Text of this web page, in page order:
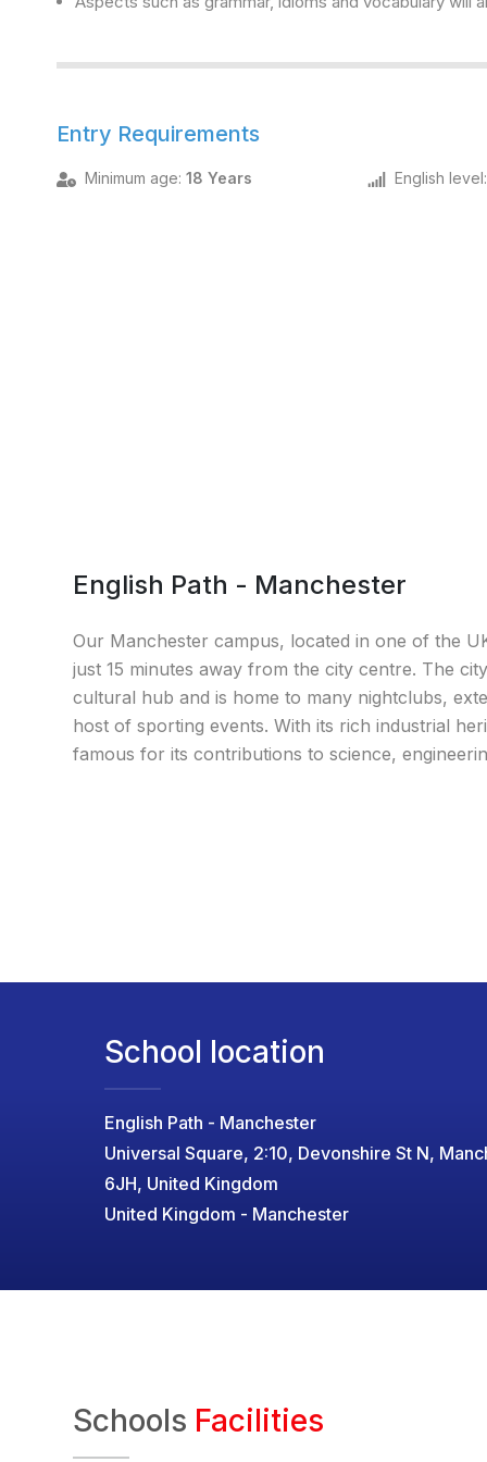
Entry Requirements
Minimum age: 18 Years English level
English Path - Manchester
Our Manchester campus, located in one of the
just 15 minutes away from the city centre. The
cultural hub and is home to many nightclubs,
host of sporting events. With its rich industrial
famous for its contributions to science,
School location
English Path - Manchester
Universal Square, 2:10, Devonshire St N,
6JH, United Kingdom
United Kingdom - Manchester
Schools Facilities